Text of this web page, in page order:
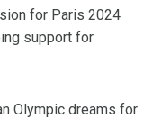
for Paris 2024
support for
Olympic dreams for